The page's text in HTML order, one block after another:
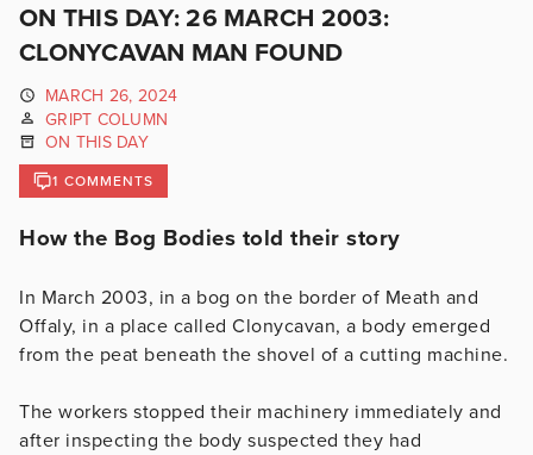
ON THIS DAY: 26 MARCH 2003:
CLONYCAVAN MAN FOUND
MARCH 26, 2024
GRIPT COLUMN
ON THIS DAY
1 COMMENTS
How the Bog Bodies told their story
In March 2003, in a bog on the border of Meath and
Offaly, in a place called Clonycavan, a body emerged
from the peat beneath the shovel of a cutting machine.
The workers stopped their machinery immediately and
after inspecting the body suspected they had